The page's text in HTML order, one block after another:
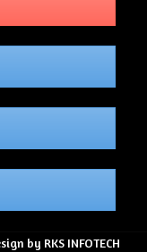
by RKS INFOTECH